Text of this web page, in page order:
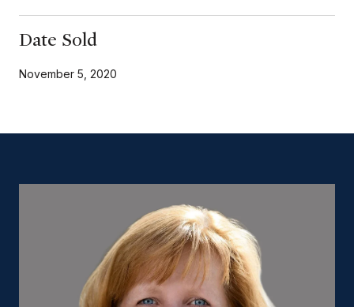
Date Sold
November 5, 2020